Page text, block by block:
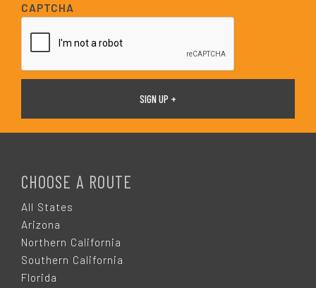
i
l
*
CAPTCHA
CHOOSE A ROUTE
All States
Arizona
Northern California
Southern California
Florida